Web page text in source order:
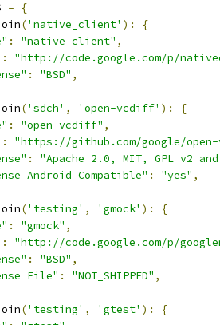
=
{
('native_client' ):
{
: "native client" ,
:
"http://code.google.com/p/
: "BSD" ,
('sdch' , 'open-vcdiff' ):
{
: "open-vcdiff" ,
:
"https://github.com/google/
:
"Apache 2.0, MIT, GPL v2
Android Compatible" : "yes" ,
('testing' , 'gmock' ):
{
: "gmock" ,
:
"http://code.google.com/p/
: "BSD" ,
File" : "NOT_SHIPPED" ,
('testing' , 'gtest' ):
{